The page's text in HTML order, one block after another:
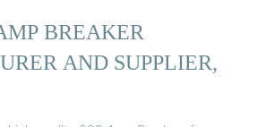
BREAKER
AND SUPPLIER,